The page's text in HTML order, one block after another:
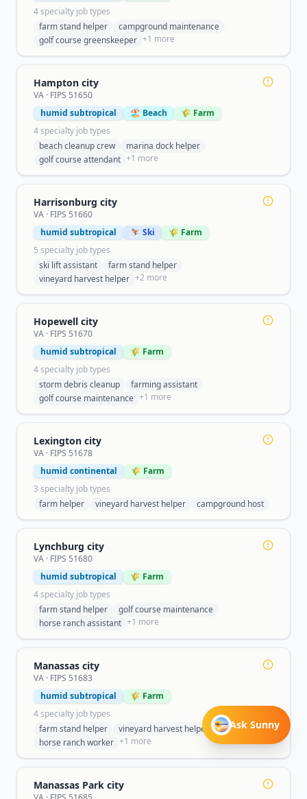
4specialty job types
farm stand helper
campground maintenance
golf course greenskeeper +1 more
Hampton city
VA · FIPS 51650
humid subtropical
🏖️ Beach
🌾 Farm
4specialty job types
beach cleanup crew
marina dock helper
golf course attendant +1 more
Harrisonburg city
VA · FIPS 51660
humid subtropical
⛷️ Ski
🌾 Farm
5 specialty job types
ski lift assistant
farm stand helper
vineyard harvest helper +2 more
Hopewell city
VA · FIPS 51670
humid subtropical
🌾 Farm
4specialty job types
storm debris cleanup
farming assistant
golf course maintenance +1 more
Lexington city
VA · FIPS 51678
humid continental
🌾 Farm
3 specialty job types
farm helper
vineyard harvest helper campground host
Lynchburg city
VA · FIPS 51680
humid subtropical
🌾 Farm
4specialty job types
farm stand helper
golf course maintenance
horse ranch assistant +1 more
Manassas city
VA · FIPS 51683
humid subtropical
🌾 Farm
4specialty job types
farm stand helper
vineyard harvest helper
horse ranch worker +1 more
Manassas Park city
Ask Sunny